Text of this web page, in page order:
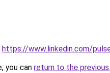
https://www.linkedin.com/
you can return to the